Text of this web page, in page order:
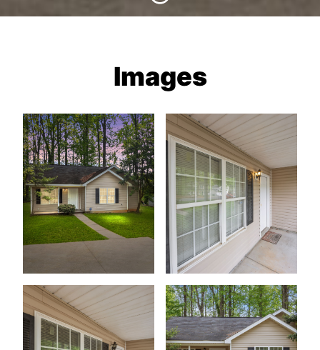
Images